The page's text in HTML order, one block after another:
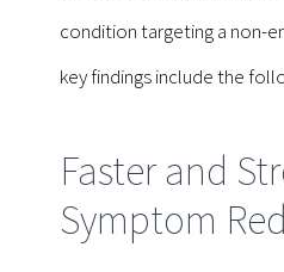
condition targeting a non-
key findings include the
Faster and
Symptom